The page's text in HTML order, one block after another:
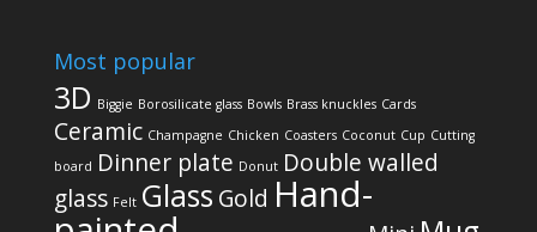
Most popular
3D Biggie Borosilicate glass Bowls Brass knuckles Cards
Ceramic Champagne Chicken Coasters Coconut Cup Cutting
board Dinner plate Donut Double walled
glass Felt Glass Gold Hand-